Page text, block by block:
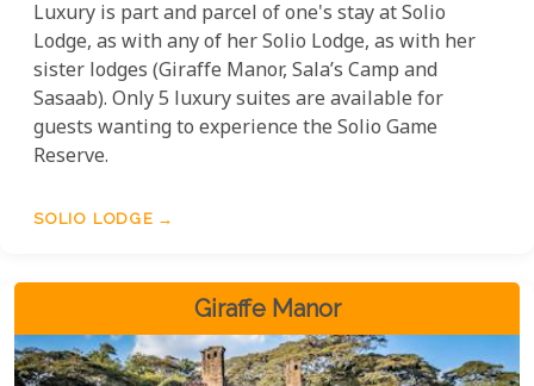
Luxury is part and parcel of one's stay at Solio
Lodge, as with any of her Solio Lodge, as with her
sister lodges (Giraffe Manor, Sala’s Camp and
Sasaab). Only 5 luxury suites are available for
guests wanting to experience the Solio Game
Reserve.
SOLIO LODGE
Giraffe Manor